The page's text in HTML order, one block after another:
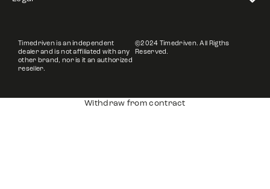
Timedriven is an independent
dealer and is not affiliated with any
other brand, nor is it an authorized
reseller.
©2024 Timedriven. All Rigths
Reserved.
Withdraw from contract